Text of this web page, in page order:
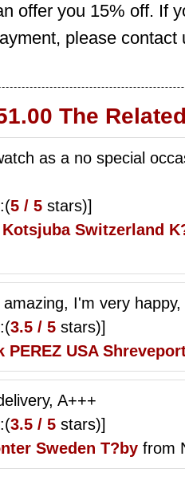
offer you 15% off. If
please
The
as a no special
5 / 5 stars)]
Switzerland
I'm very
3.5 / 5 stars)]
PEREZ USA
A+++
3.5 / 5 stars)]
Sweden T?by from